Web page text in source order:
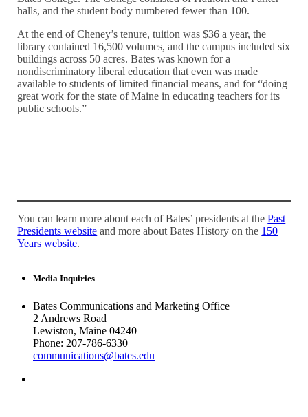
halls, and the student body numbered fewer than 100.
At the end of Cheney’s tenure, tuition was $36 a year, the
library contained 16,500 volumes, and the campus included six
buildings across 50 acres. Bates was known for a
nondiscriminatory liberal education that even was made
available to students of limited financial means, and for “doing
great work for the state of Maine in educating teachers for its
public schools.”
You can learn more about each of Bates’ presidents at thePast
Presidents website and more about Bates History on the 150
Years website.
Media Inquiries
Bates Communications and Marketing Office
2 Andrews Road
Lewiston, Maine 04240
Phone: 207-786-6330
communications@bates.edu